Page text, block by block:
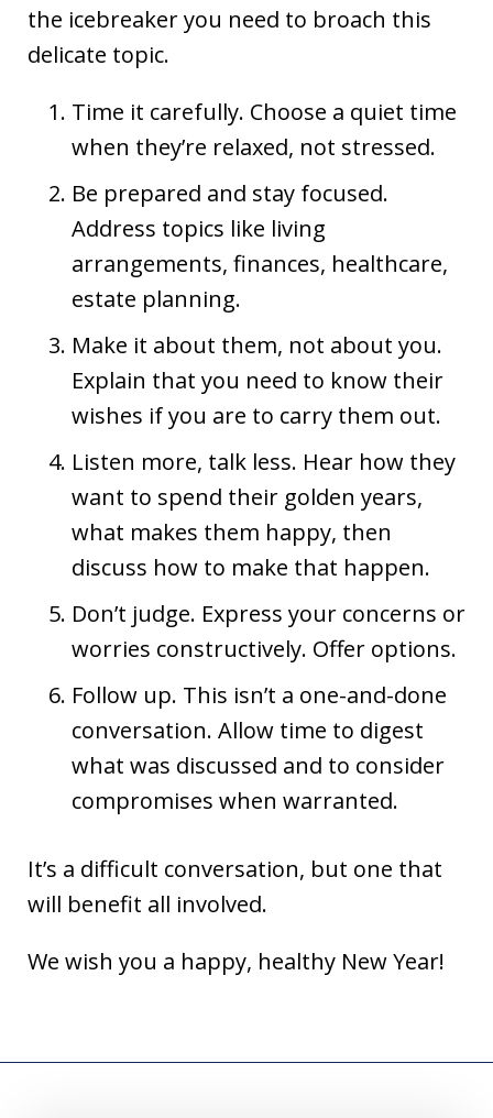
the icebreaker you need to broach this
delicate topic.
Time it carefully. Choose a quiet time
when they’re relaxed, not stressed.
Be prepared and stay focused.
Address topics like living
arrangements, finances, healthcare,
estate planning.
Make it about them, not about you.
Explain that you need to know their
wishes if you are to carry them out.
Listen more, talk less. Hear how they
want to spend their golden years,
what makes them happy, then
discuss how to make that happen.
Don’t judge. Express your concerns or
worries constructively. Offer options.
Follow up. This isn’t a one-and-done
conversation. Allow time to digest
what was discussed and to consider
compromises when warranted.
It’s a difficult conversation, but one that
will benefit all involved.
We wish you a happy, healthy New Year!